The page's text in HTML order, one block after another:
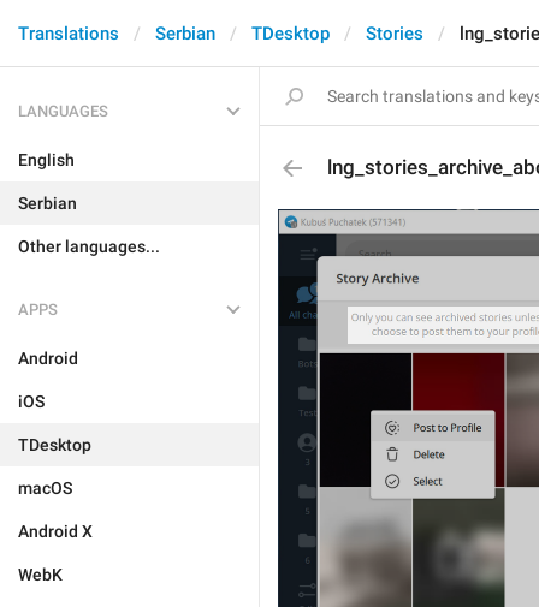
Translations Serbian TDesktop Stories
LANGUAGES
English
Serbian
Other languages...
APPS
Android
iOS
TDesktop
macOS
Android X
WebK